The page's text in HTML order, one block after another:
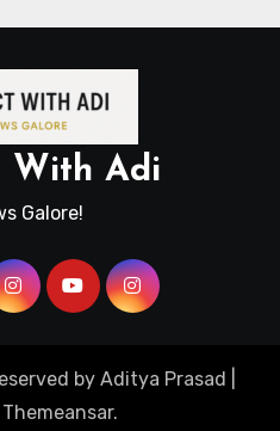
With Adi
Galore!
by Aditya Prasad
Themeansar.